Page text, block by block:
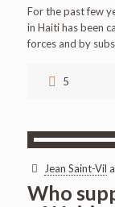
For the past few
in Haiti has been
forces and by
5
Jean Saint-Vil
Who